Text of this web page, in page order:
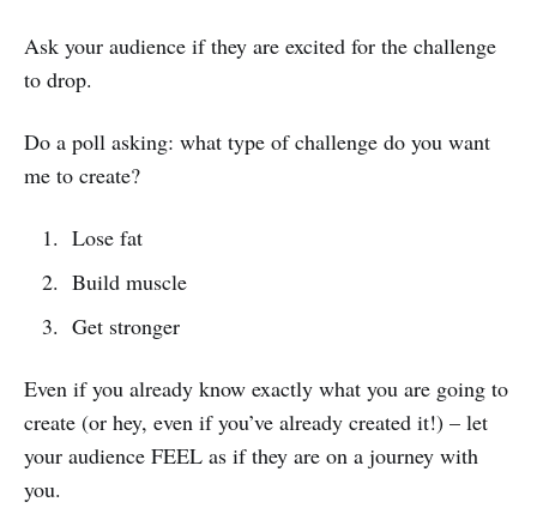
Ask your audience if they are excited for the challenge
to drop.
Do a poll asking: what type of challenge do you want
me to create?
Lose fat
Build muscle
Get stronger
Even if you already know exactly what you are going to
create (or hey, even if you’ve already created it!) – let
your audience FEEL as if they are on a journey with
you.